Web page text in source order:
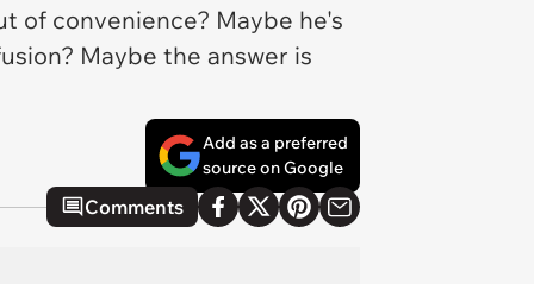
of convenience? Maybe he's
Maybe the answer is
Add as a preferred
source on Google
Comments